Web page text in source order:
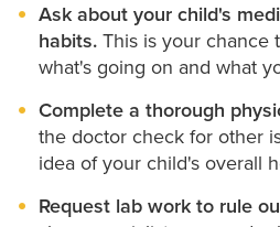
Ask about your child's
habits. This is your chance
what's going on and what
Complete a thorough
the doctor check for other
idea of your child's overall
Request lab work to rule